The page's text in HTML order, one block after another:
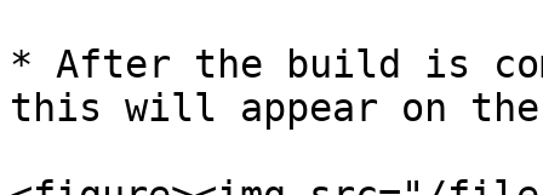
* After the build is
this will appear on the